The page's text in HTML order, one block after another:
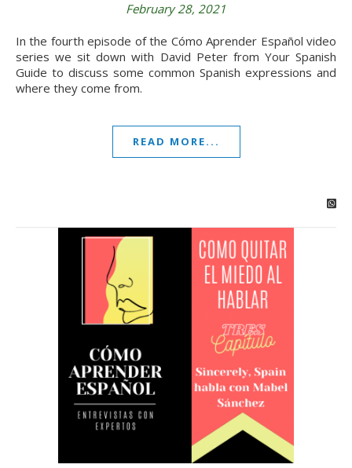
February 28, 2021
In the fourth episode of the Cómo Aprender Español video
series we sit down with David Peter from Your Spanish
Guide to discuss some common Spanish expressions and
where they come from.
READ MORE...